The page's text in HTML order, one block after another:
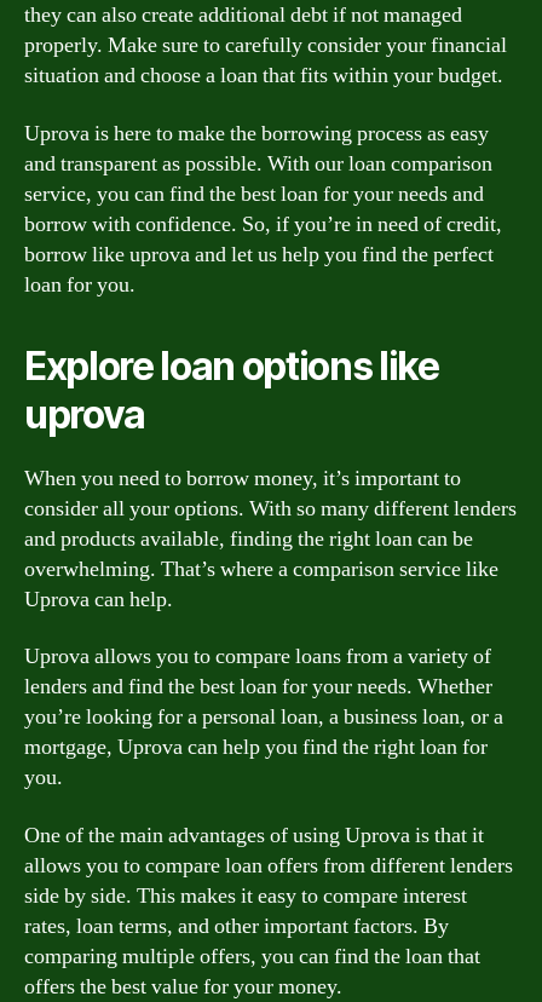
they can also create additional debt if not managed
properly. Make sure to carefully consider your financial
situation and choose a loan that fits within your budget.
Uprova is here to make the borrowing process as easy
and transparent as possible. With our loan comparison
service, you can find the best loan for your needs and
borrow with confidence. So, if you’re in need of credit,
borrow like uprova and let us help you find the perfect
loan for you.
Explore loan options like
uprova
When you need to borrow money, it’s important to
consider all your options. With so many different lenders
and products available, finding the right loan can be
overwhelming. That’s where a comparison service like
Uprova can help.
Uprova allows you to compare loans from a variety of
lenders and find the best loan for your needs. Whether
you’re looking for a personal loan, a business loan, or a
mortgage, Uprova can help you find the right loan for
you.
One of the main advantages of using Uprova is that it
allows you to compare loan offers from different lenders
side by side. This makes it easy to compare interest
rates, loan terms, and other important factors. By
comparing multiple offers, you can find the loan that
offers the best value for your money.